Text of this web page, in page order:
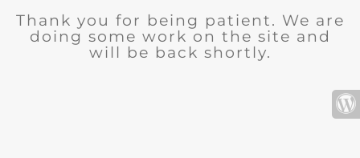
Thank you for being patient. We are
doing some work on the site and
will be back shortly.